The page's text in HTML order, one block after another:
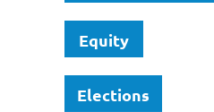
Equity
Elections